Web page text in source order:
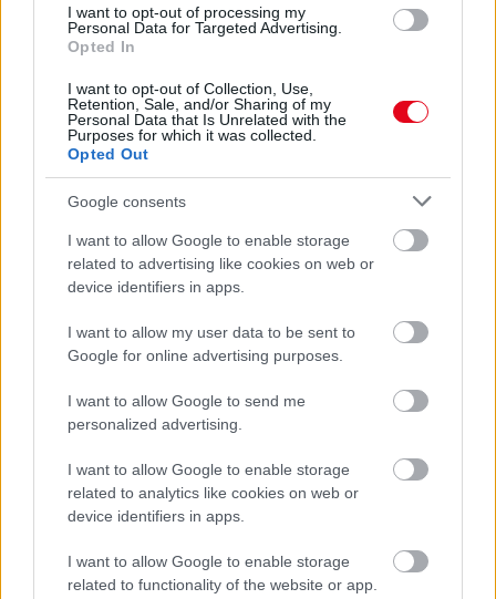
I want to opt-out of processing my
Personal Data for Targeted Advertising.
Opted In
I want to opt-out of Collection, Use,
Retention, Sale, and/or Sharing of my
Personal Data that Is Unrelated with the
Purposes for which it was collected.
Opted Out
Google consents
I want to allow Google to enable storage
related to advertising like cookies on web or
device identifiers in apps.
I want to allow my user data to be sent to
Google for online advertising purposes.
I want to allow Google to send me
personalized advertising.
I want to allow Google to enable storage
related to analytics like cookies on web or
device identifiers in apps.
I want to allow Google to enable storage
related to functionality of the website or app.
A fogorvosnál halt meg a lottónyertes - Négy héttel a
nyereménye után
Milliókat nyert Lara a lottón: ezért nem maradt egy